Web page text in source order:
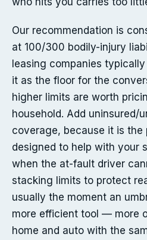
Our recommendation is
at 100/300 bodily-injury
leasing companies
it as the floor for the
higher limits are worth
household. Add uninsured/
coverage, because it is
designed to help with your
when the at-fault driver
stacking limits to protect
usually the moment an
more efficient tool — more
home and auto with the